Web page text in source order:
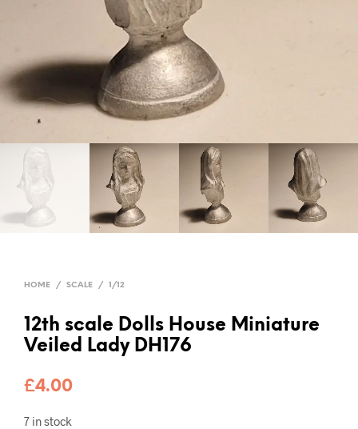
HOME / SCALE / 1/12
12th scale Dolls House Miniature
Veiled Lady DH176
£4.00
7 in stock